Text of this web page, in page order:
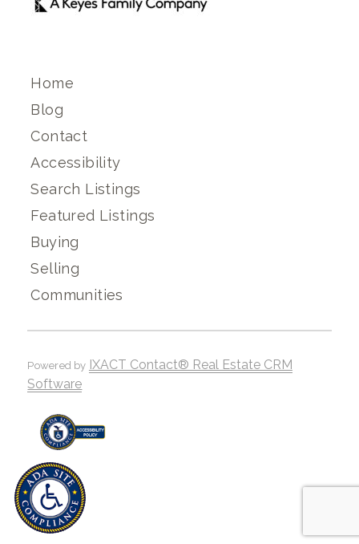
Home
Blog
Contact
Accessibility
Search Listings
Featured Listings
Buying
Selling
Communities
Powered by IXACT Contact® Real Estate CRM
Software